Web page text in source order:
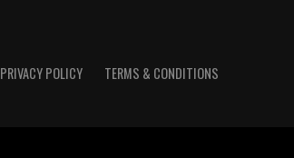
PRIVACY POLICY TERMS & CONDITIONS